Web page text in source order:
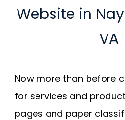
Website in
VA
Now more than before
for services and
pages and paper